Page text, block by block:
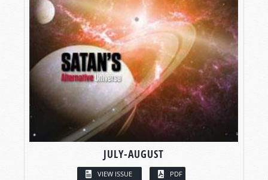
JULY-AUGUST
VIEW ISSUE PDF